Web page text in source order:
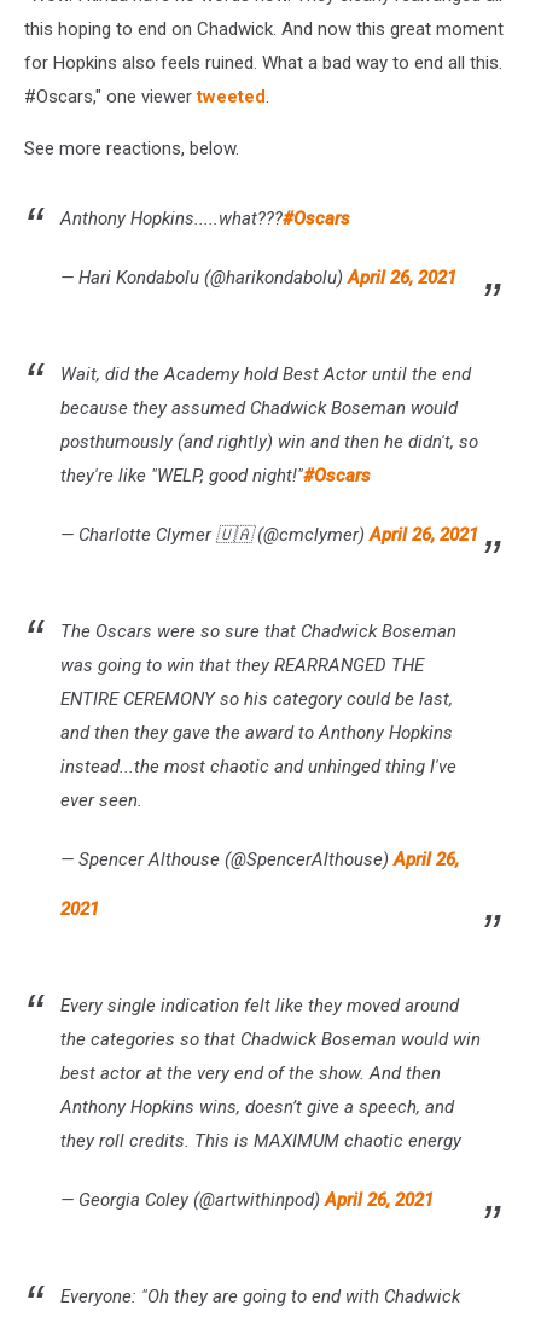
this hoping to end on Chadwick. And now this great moment
for Hopkins also feels ruined. What a bad way to end all this.
#Oscars," one viewertweeted.
See more reactions, below.
Anthony Hopkins.....what???#Oscars
— Hari Kondabolu (@harikondabolu)April 26, 2021
Wait, did the Academy hold Best Actor until the end
because they assumed Chadwick Boseman would
posthumously (and rightly) win and then he didn't, so
they're like "WELP, good night!"#Oscars
— Charlotte Clymer 🇺🇦 (@cmclymer)April 26, 2021
The Oscars were so sure that Chadwick Boseman
was going to win that they REARRANGED THE
ENTIRE CEREMONY so his category could be last,
and then they gave the award to Anthony Hopkins
instead...the most chaotic and unhinged thing I've
ever seen.
— Spencer Althouse (@SpencerAlthouse)April 26,
2021
Every single indication felt like they moved around
the categories so that Chadwick Boseman would win
best actor at the very end of the show. And then
Anthony Hopkins wins, doesn’t give a speech, and
they roll credits. This is MAXIMUM chaotic energy
— Georgia Coley (@artwithinpod)April 26, 2021
Everyone: "Oh they are going to end with Chadwick